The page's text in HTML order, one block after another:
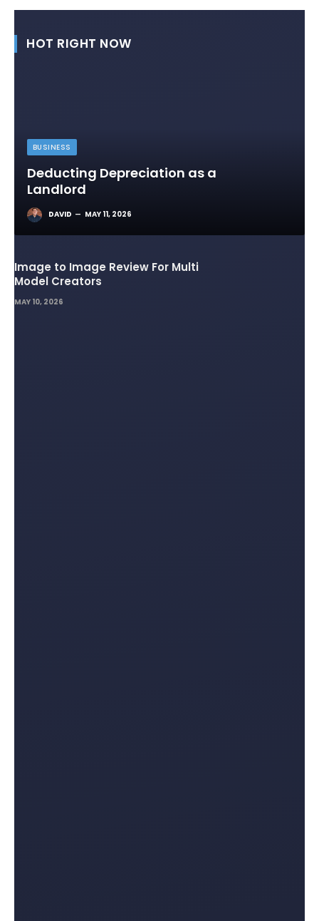
HOT RIGHT NOW
BUSINESS
Deducting Depreciation as a
Landlord
DAVID MAY 11, 2026
Image to Image Review For Multi
Model Creators
MAY 10, 2026